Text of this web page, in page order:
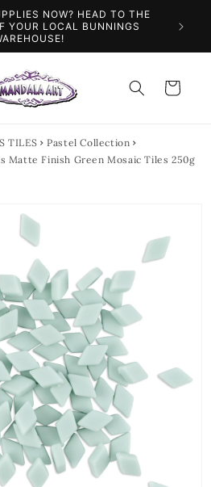
NOW? HEAD TO THE
YOUR LOCAL BUNNINGS
Cart
TILES
Pastel Collection
Matte Finish Green Mosaic Tiles 250g